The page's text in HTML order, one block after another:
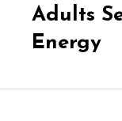
Adults
Energy